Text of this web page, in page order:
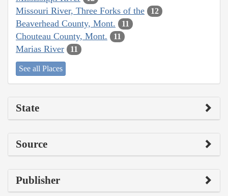
Missouri River, Three Forks of the 12
Beaverhead County, Mont. 11
Chouteau County, Mont. 11
Marias River 11
See all Places
State
Source
Publisher